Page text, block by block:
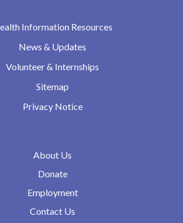
Information Resources
News & Updates
Volunteer & Internships
Sitemap
Privacy Notice
About Us
Donate
Employment
Contact Us